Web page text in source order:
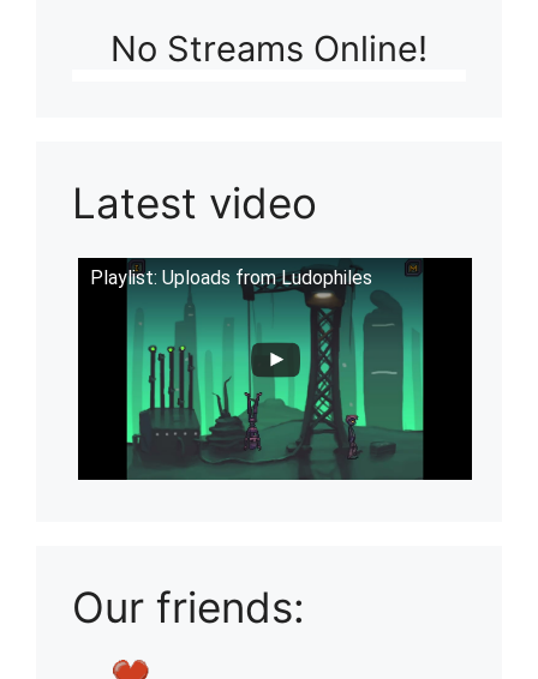
No Streams Online!
Latest video
Playlist: Uploads from Ludophiles
Our friends: